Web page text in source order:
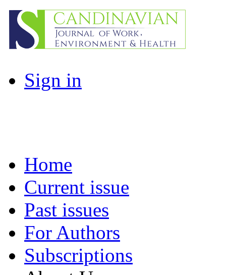
Sign in
Home
Current issue
Past issues
For Authors
Subscriptions